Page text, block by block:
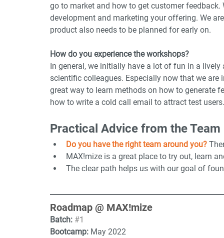
go to market and how to get customer
development and marketing your offering. We
product also needs to be planned for early on.
How do you experience the workshops?
In general, we initially have a lot of fun in a
scientific colleagues. Especially now that we
great way to learn methods on how to generate
how to write a cold call email to attract test users.
Practical Advice from the Team
Do you have the right team around you?
MAX!mize is a great place to try out, learn
The clear path helps us with our goal of
Roadmap @ MAX!mize
Batch: #1
Bootcamp: May 2022